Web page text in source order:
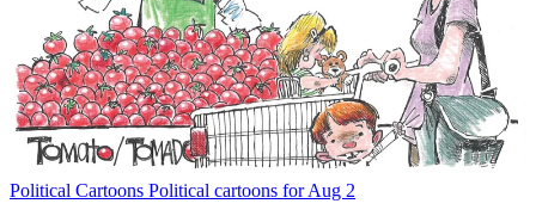
Political Cartoons Political cartoons for Aug 2